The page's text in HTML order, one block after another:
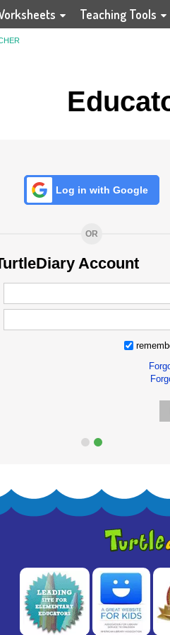
Teaching Tools
Log in with Google
OR
Account